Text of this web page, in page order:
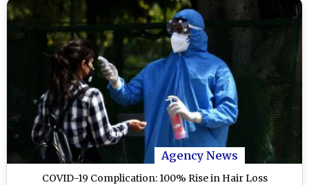
Agency News
COVID-19 Complication: 100% Rise in Hair Loss